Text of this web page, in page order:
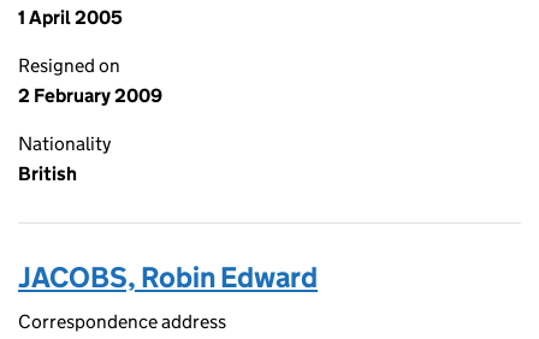
1 April 2005
Resigned on
2 February 2009
Nationality
British
JACOBS, Robin Edward
Correspondence address